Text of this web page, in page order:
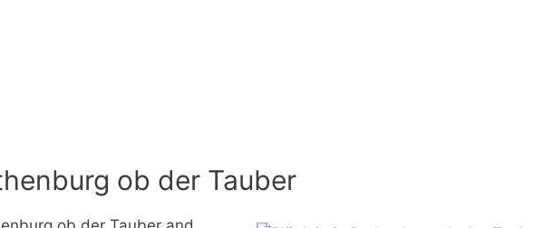
ob der Tauber